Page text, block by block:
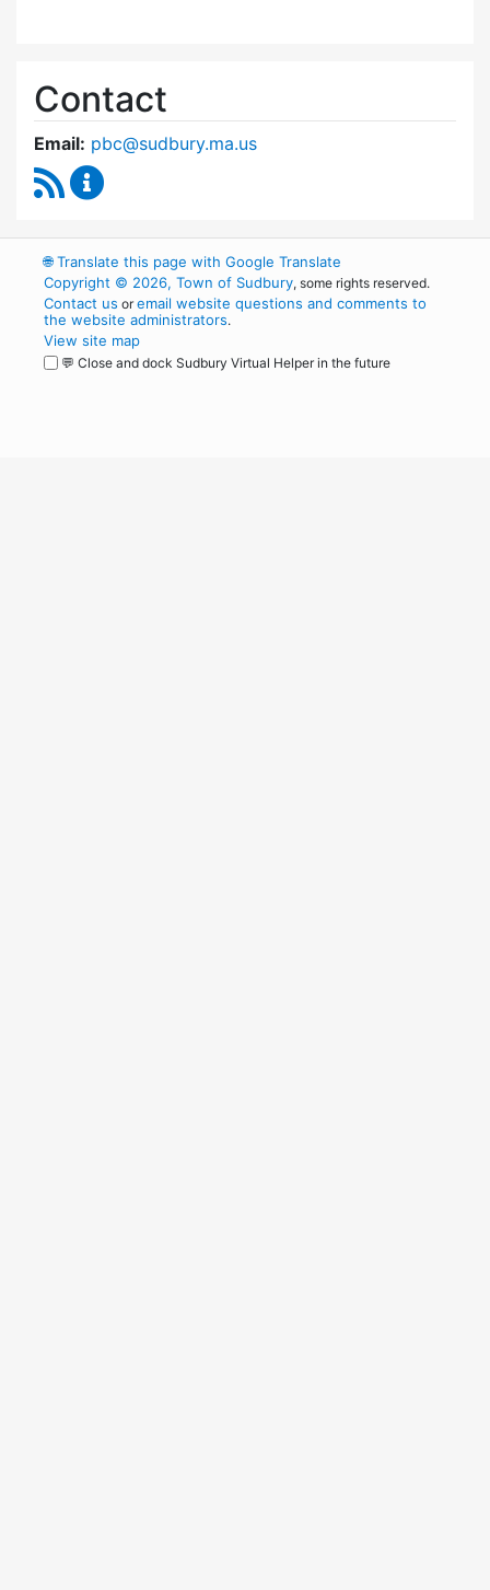
Contact
Email: pbc@sudbury.ma.us
RSS Feed
🌐Translate this page with Google Translate
Copyright © 2026, Town of Sudbury, some rights reserved.
Contact us oremail website questions and comments to
the website administrators.
View site map
💬 Close and dock Sudbury Virtual Helper in the future